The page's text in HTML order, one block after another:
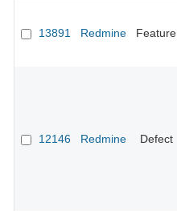
13891 Redmine Feature
12146 Redmine Defect